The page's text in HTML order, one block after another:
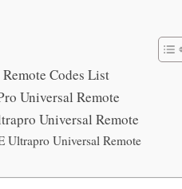
Codes List
Universal Remote
Universal Remote
Ultrapro Universal Remote